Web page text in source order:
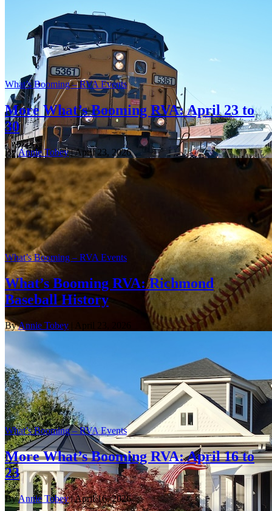
What’s Booming – RVA Events
More What’s Booming RVA: April 23 to
30
ByAnnie Tobey| April 23, 2026
What’s Booming – RVA Events
What’s Booming RVA: Richmond
Baseball History
ByAnnie Tobey | April 23, 2026
What’s Booming – RVA Events
More What’s Booming RVA: April 16 to
23
ByAnnie Tobey| April 16, 2026